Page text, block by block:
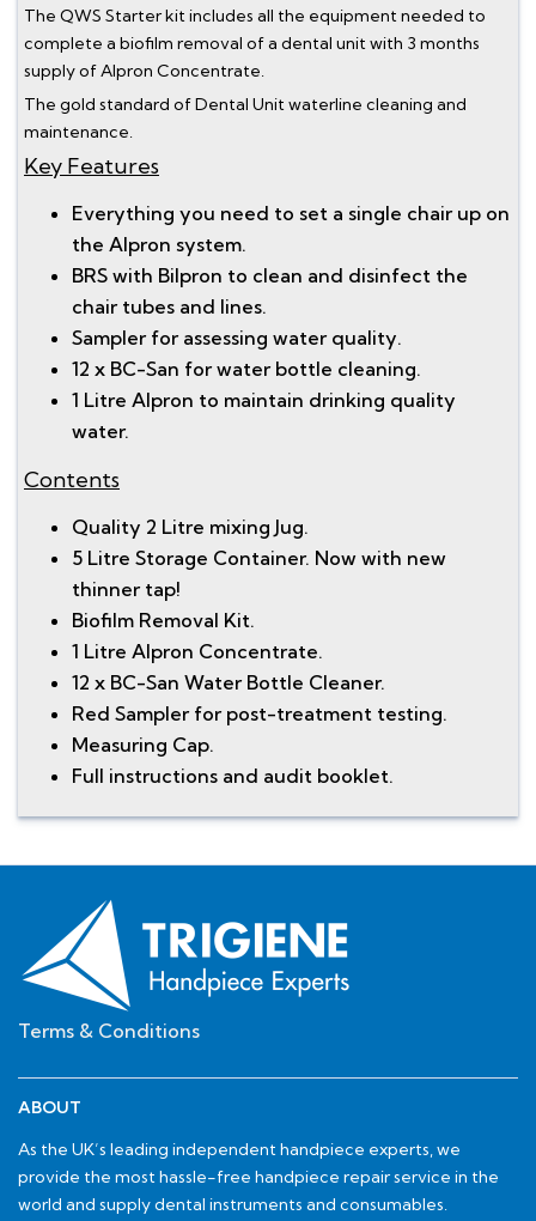
The QWS Starter kit includes all the equipment needed to
complete a biofilm removal of a dental unit with 3 months
supply of Alpron Concentrate.
The gold standard of Dental Unit waterline cleaning and
maintenance.
Key Features
Everything you need to set a single chair up on
the Alpron system.
BRS with Bilpron to clean and disinfect the
chair tubes and lines.
Sampler for assessing water quality.
12 x BC-San for water bottle cleaning.
1 Litre Alpron to maintain drinking quality
water.
Contents
Quality 2 Litre mixing Jug.
5 Litre Storage Container. Now with new
thinner tap!
Biofilm Removal Kit.
1 Litre Alpron Concentrate.
12 x BC-San Water Bottle Cleaner.
Red Sampler for post-treatment testing.
Measuring Cap.
Full instructions and audit booklet.
Terms & Conditions
ABOUT
As the UK’s leading independent handpiece experts, we
provide the most hassle-free handpiece repair service in the
world and supply dental instruments and consumables.